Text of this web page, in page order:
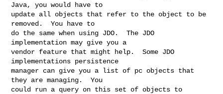
Java, you would have to
update all objects that refer to the object to be
removed.  You have to
do the same when using JDO.  The JDO
implementation may give you a
vendor feature that might help.  Some JDO
implementations persistence
manager can give you a list of pc objects that
they are managing.  You
could run a query on this set of objects to